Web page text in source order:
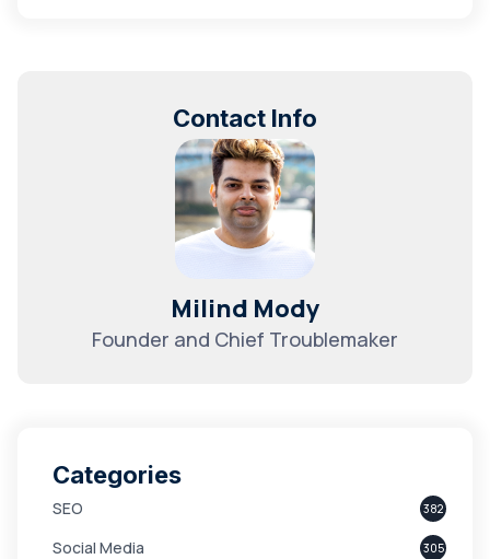
Contact Info
Milind Mody
Founder and Chief Troublemaker
Categories
SEO 382
Social Media 305